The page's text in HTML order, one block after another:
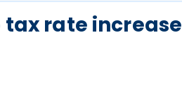
tax rate increase